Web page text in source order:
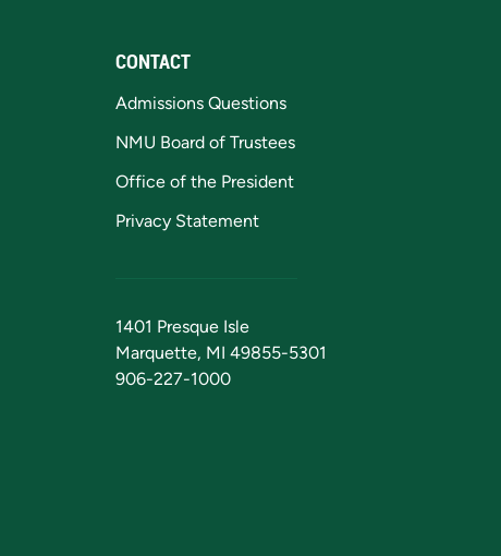
CONTACT
Admissions Questions
NMU Board of Trustees
Office of the President
Privacy Statement
1401 Presque Isle
Marquette, MI 49855-5301
906-227-1000